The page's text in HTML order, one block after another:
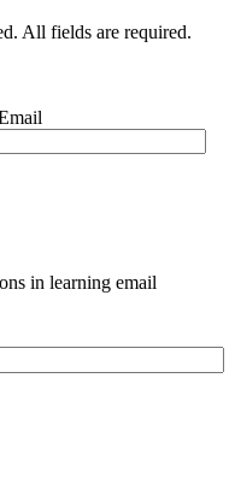
All fields are required.
in learning email